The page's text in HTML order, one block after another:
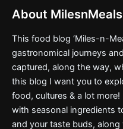
About MilesnMeals
This food blog ‘Miles-n-
gastronomical journeys
captured, along the way,
this blog I want you to
food, cultures & a lot
with seasonal ingredients
and your taste buds,